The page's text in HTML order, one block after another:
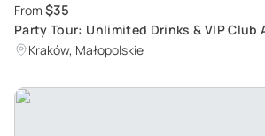
From $35
Party Tour: Unlimited Drinks & VIP Club
Kraków, Małopolskie